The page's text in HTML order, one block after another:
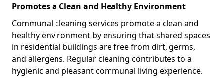
Promotes a Clean and Healthy Environment
Communal cleaning services promote a clean and
healthy environment by ensuring that shared spaces
in residential buildings are free from dirt, germs,
and allergens. Regular cleaning contributes to a
hygienic and pleasant communal living experience.